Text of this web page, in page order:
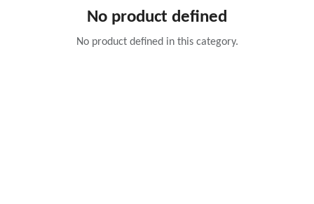
No product defined
No product defined in this category.